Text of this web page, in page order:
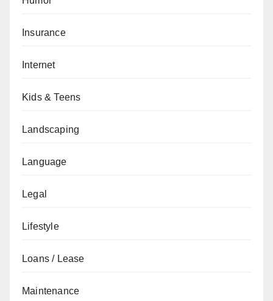
Insurance
Internet
Kids & Teens
Landscaping
Language
Legal
Lifestyle
Loans / Lease
Maintenance